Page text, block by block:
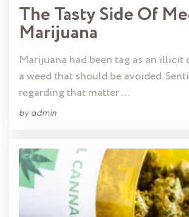
The Tasty Side Of
Marijuana
Marijuana had been tag as an illicit
a weed that should be avoided.
regarding that matter …
by admin